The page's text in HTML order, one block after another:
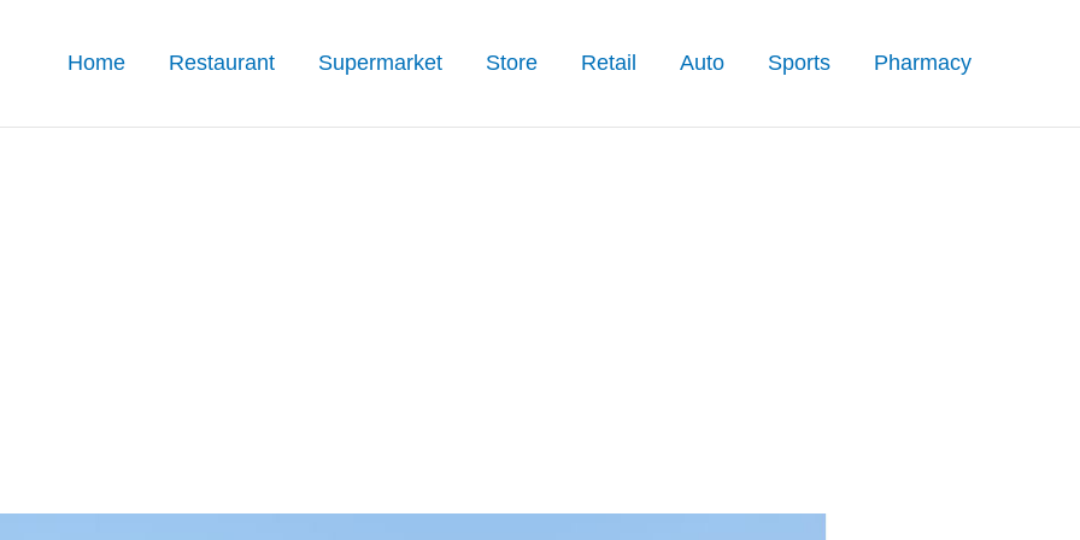
Home Restaurant Supermarket Store Retail Auto Sports Pharmacy